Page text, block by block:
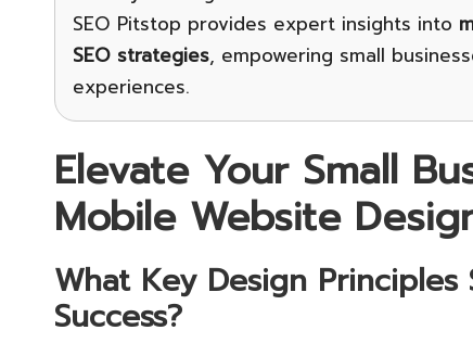
SEO Pitstop provides expert insights into
SEO strategies, empowering small
experiences.
Elevate Your Small
Mobile Website
What Key Design
Success?